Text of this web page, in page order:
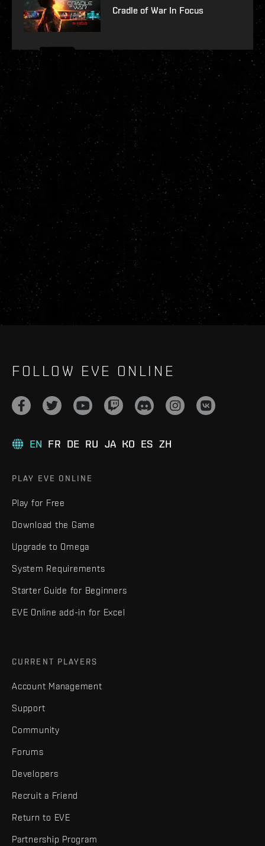
Cradle of War In Focus
FOLLOW EVE ONLINE
EN FR DE RU JA KO ES ZH
PLAY EVE ONLINE
Play for Free
Download the Game
Upgrade to Omega
System Requirements
Starter Guide for Beginners
EVE Online add-in for Excel
CURRENT PLAYERS
Account Management
Support
Community
Forums
Developers
Recruit a Friend
Return to EVE
Partnership Program